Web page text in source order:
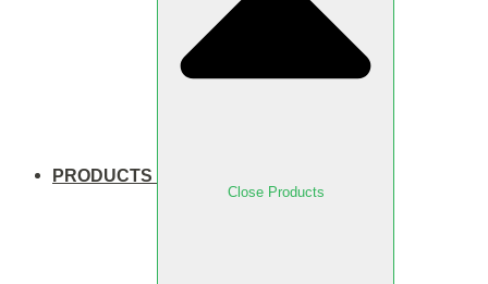
PRODUCTS
Close Products